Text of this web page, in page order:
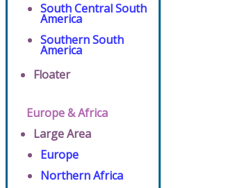
South Central South
America
Southern South
America
Floater
Europe & Africa
Large Area
Europe
Northern Africa